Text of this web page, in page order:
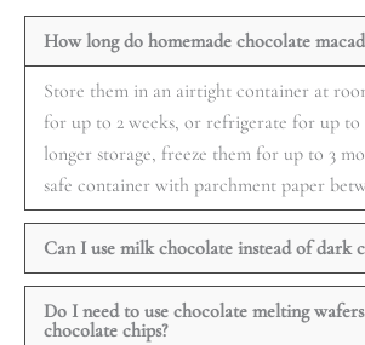
How long do homemade chocolate
Store them in an airtight container at
for up to 2 weeks, or refrigerate for up to
longer storage, freeze them for up to 3
safe container with parchment paper
Can I use milk chocolate instead of dark
Do I need to use chocolate melting
chocolate chips?